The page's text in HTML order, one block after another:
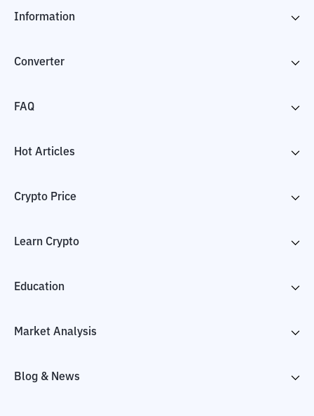
Information
Converter
FAQ
Hot Articles
Crypto Price
Learn Crypto
Education
Market Analysis
Blog & News